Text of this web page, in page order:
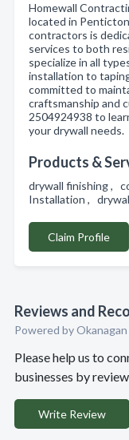
Homewall
located in
contractors is
services to both
specialize in all
installation to
committed to
craftsmanship and
2504924938 to
your drywall needs.
Products &
drywall finishing ,
Installation ,
Claim Profile
Reviews and
Powered by Okanagan
Please help us to
businesses by
Write Review